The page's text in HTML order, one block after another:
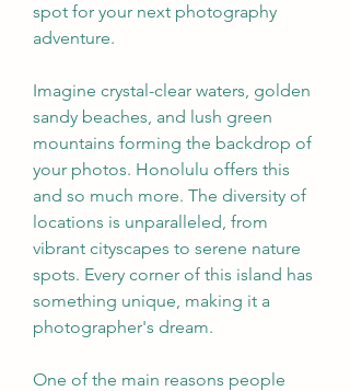
spot for your next photography
adventure.
Imagine crystal-clear waters, golden
sandy beaches, and lush green
mountains forming the backdrop of
your photos. Honolulu offers this
and so much more. The diversity of
locations is unparalleled, from
vibrant cityscapes to serene nature
spots. Every corner of this island has
something unique, making it a
photographer's dream.
One of the main reasons people